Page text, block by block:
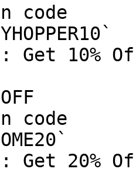
code
Get 10%
code
Get 20%